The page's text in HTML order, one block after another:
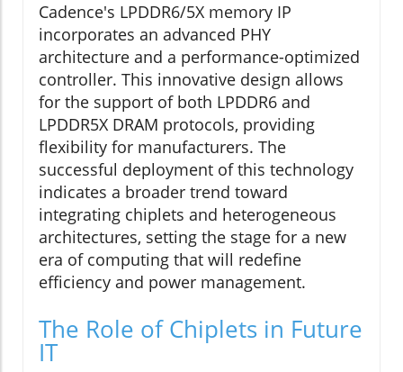
Cadence's LPDDR6/5X memory IP
incorporates an advanced PHY
architecture and a performance-optimized
controller. This innovative design allows
for the support of both LPDDR6 and
LPDDR5X DRAM protocols, providing
flexibility for manufacturers. The
successful deployment of this technology
indicates a broader trend toward
integrating chiplets and heterogeneous
architectures, setting the stage for a new
era of computing that will redefine
efficiency and power management.
The Role of Chiplets in Future
IT